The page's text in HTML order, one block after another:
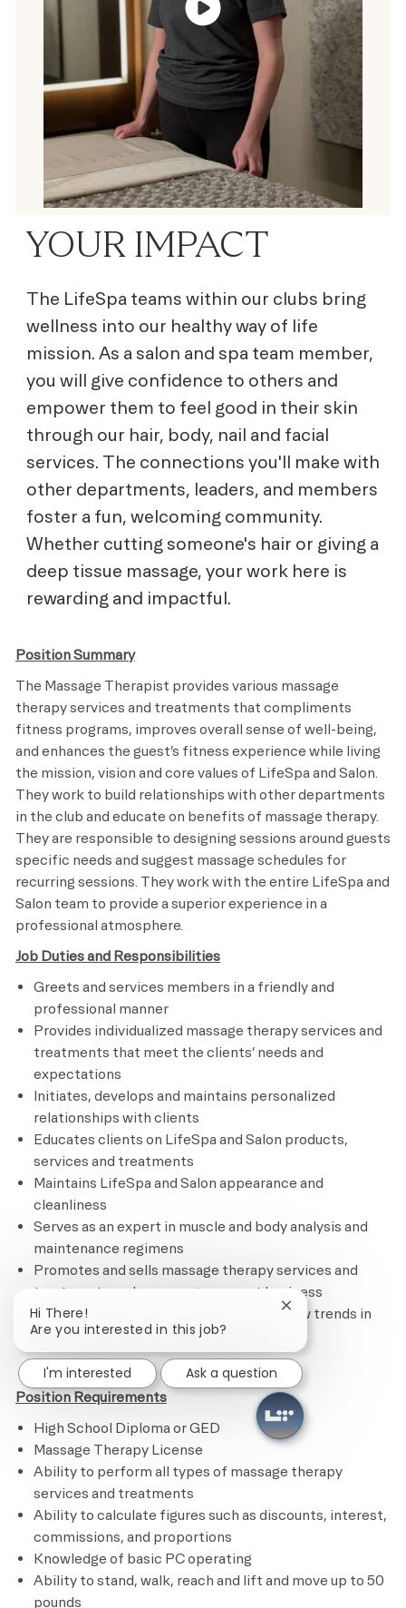
YOUR IMPACT
The LifeSpa teams within our clubs bring
wellness into our healthy way of life
mission. As a salon and spa team member,
you will give confidence to others and
empower them to feel good in their skin
through our hair, body, nail and facial
services. The connections you'll make with
other departments, leaders, and members
foster a fun, welcoming community.
Whether cutting someone's hair or giving a
deep tissue massage, your work here is
rewarding and impactful.
Position Summary
The Massage Therapist provides various massage
therapy services and treatments that compliments
fitness programs, improves overall sense of well-being,
and enhances the guest’s fitness experience while living
the mission, vision and core values of LifeSpa and Salon.
They work to build relationships with other departments
in the club and educate on benefits of massage therapy.
They are responsible to designing sessions around guests
specific needs and suggest massage schedules for
recurring sessions. They work with the entire LifeSpa and
Salon team to provide a superior experience in a
professional atmosphere.
Job Duties and Responsibilities
Greets and services members in a friendly and
professional manner
Provides individualized massage therapy services and
treatments that meet the clients’ needs and
expectations
Initiates, develops and maintains personalized
relationships with clients
Educates clients on LifeSpa and Salon products,
services and treatments
Maintains LifeSpa and Salon appearance and
cleanliness
Serves as an expert in muscle and body analysis and
maintenance regimens
Promotes and sells massage therapy services and
treatments and encourages repeat business
Remains current on certifications and new trends in
the industry​
Position Requirements
High School Diploma or GED
Massage Therapy License
Ability to perform all types of massage therapy
services and treatments
Ability to calculate figures such as discounts, interest,
commissions, and proportions
Knowledge of basic PC operating
Ability to stand, walk, reach and lift and move up to 50
pounds
Hi There!
Are you interested in this job?
Close chatbot
I'm interested Ask a question